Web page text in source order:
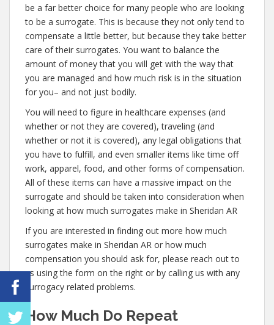
be a far better choice for many people who are looking
to be a surrogate. This is because they not only tend to
compensate a little better, but because they take better
care of their surrogates. You want to balance the
amount of money that you will get with the way that
you are managed and how much risk is in the situation
for you– and not just bodily.
You will need to figure in healthcare expenses (and
whether or not they are covered), traveling (and
whether or not it is covered), any legal obligations that
you have to fulfill, and even smaller items like time off
work, apparel, food, and other forms of compensation.
All of these items can have a massive impact on the
surrogate and should be taken into consideration when
looking at how much surrogates make in Sheridan AR
If you are interested in finding out more how much
surrogates make in Sheridan AR or how much
compensation you should ask for, please reach out to
us using the form on the right or by calling us with any
surrogacy related problems.
How Much Do Repeat